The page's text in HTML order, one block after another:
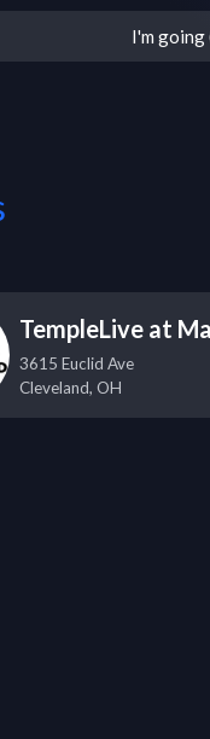
I'm going
TempleLive at
3615 Euclid Ave
Cleveland, OH